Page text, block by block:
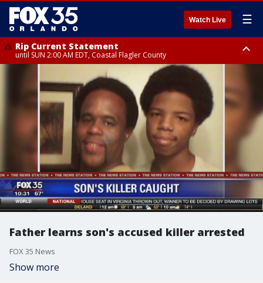
Watch Live ☰
Rip Current Statement
until SUN 2:00 AM EDT, Coastal Flagler County
Rip Current Statement
from FRI 2:35 AM EDT until SAT 2:00 AM EDT, Coastal Volusia County
Father learns son's accused killer arrested
FOX 35 News
Show more